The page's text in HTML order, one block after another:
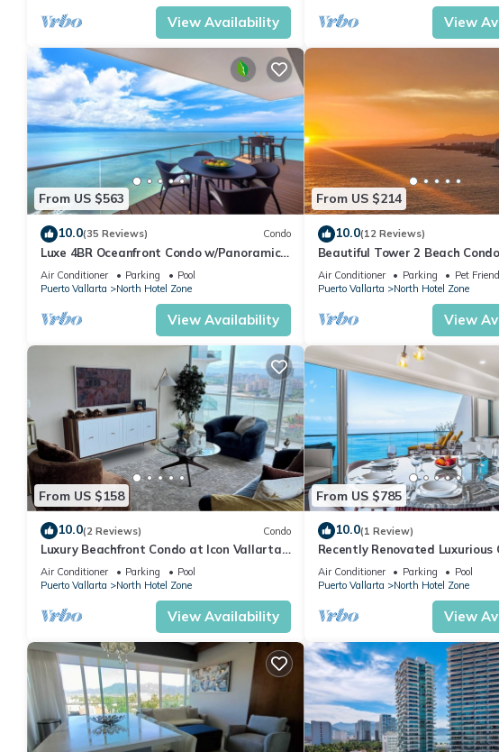
View Availability View
From US $563
10.0(35 Reviews) Condo
Luxe 4BR Oceanfront Condo w/Panoramic
Views |Pool
Air Conditioner Parking
Pool
Puerto Vallarta
North Hotel Zone
View Availability
From US $214
10.0(12 Reviews)
Beautiful Tower 2 Beach
Vallarta Luxury Condominiums
Air Conditioner Parking
Pet
Puerto Vallarta
North Hotel Zone
View
From US $158
10.0(2 Reviews) Condo
Luxury Beachfront Condo at Icon Vallarta
Charming one bedroom on the 24th floor!
Air Conditioner Parking
Pool
Puerto Vallarta
North Hotel Zone
View Availability
From US $785
10.0(1 Review)
Recently Renovated Luxurious
Puerto Vallarta
Air Conditioner Parking
Pool
Puerto Vallarta
North Hotel Zone
View